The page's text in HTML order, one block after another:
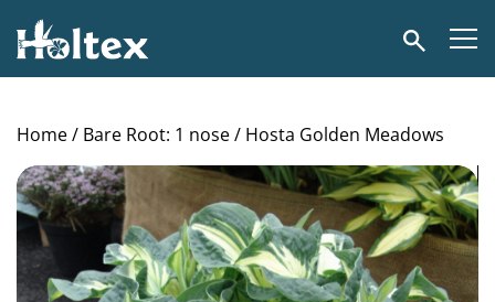
Holtex
Search
Home/ Bare Root: 1 nose/ Hosta Golden Meadows